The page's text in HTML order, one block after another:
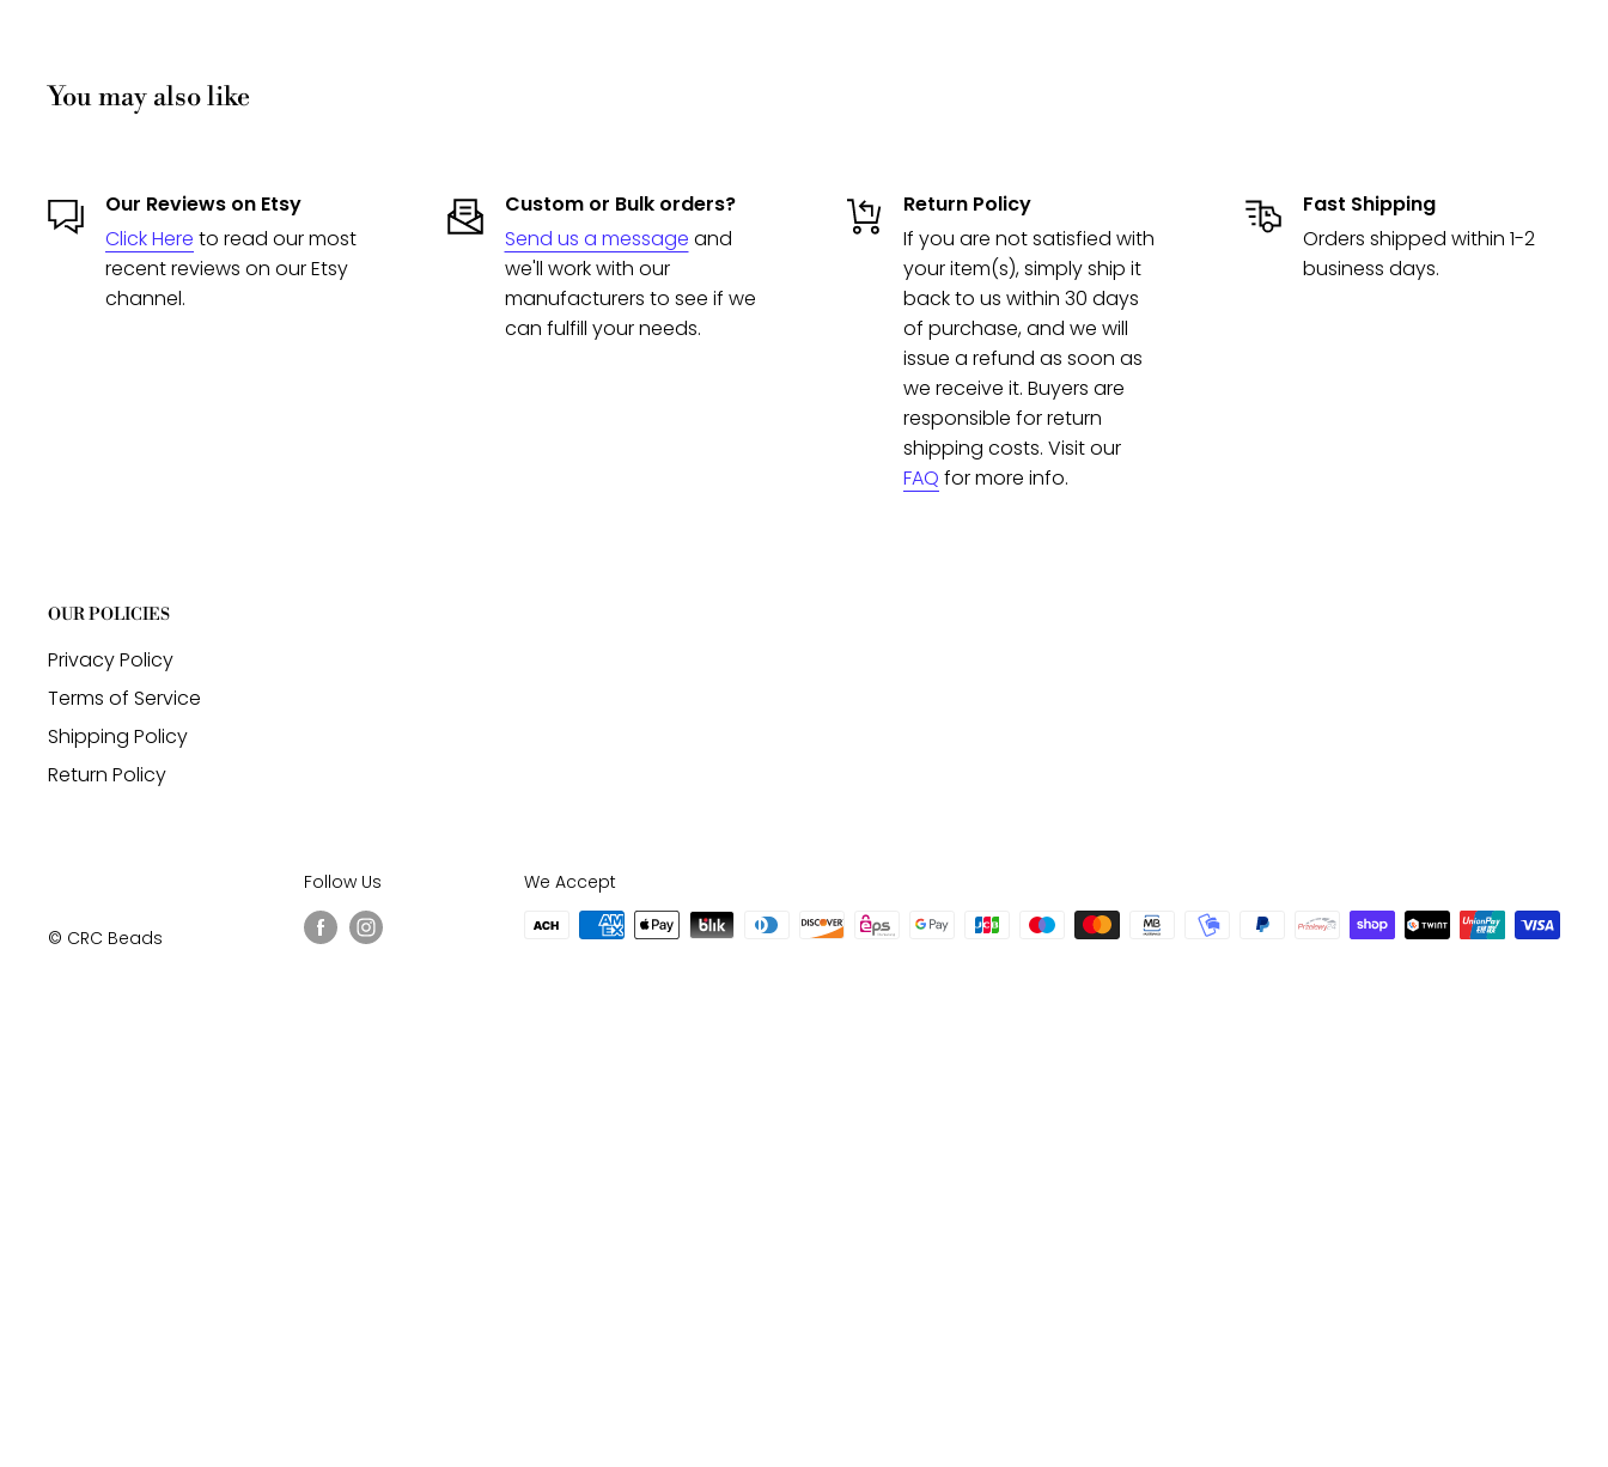
You may also like
Our Reviews on Etsy
Click Here to read our most
recent reviews on our Etsy
channel.
Custom or Bulk orders?
Send us a message and
we'll work with our
manufacturers to see if we
can fulfill your needs.
Return Policy
If you are not satisfied with
your item(s), simply ship it
back to us within 30 days
of purchase, and we will
issue a refund as soon as
we receive it. Buyers are
responsible for return
shipping costs. Visit our
FAQ for more info.
Fast Shipping
Orders shipped within 1-2
business days.
OUR POLICIES
Privacy Policy
Terms of Service
Shipping Policy
Return Policy
© CRC Beads
Follow Us We Accept